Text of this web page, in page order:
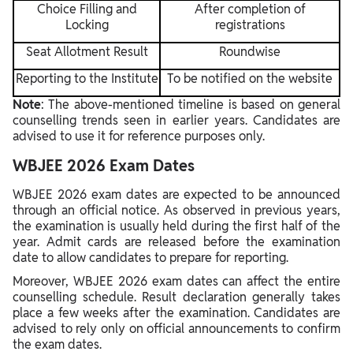
Choice Filling and
Locking
After completion of
registrations
Seat Allotment Result
Roundwise
Reporting to the Institute To be notified on the website
Note: The above-mentioned timeline is based on general
counselling trends seen in earlier years. Candidates are
advised to use it for reference purposes only.
WBJEE 2026 Exam Dates
WBJEE 2026 exam dates are expected to be announced
through an official notice. As observed in previous years,
the examination is usually held during the first half of the
year. Admit cards are released before the examination
date to allow candidates to prepare for reporting.
Moreover, WBJEE 2026 exam dates can affect the entire
counselling schedule. Result declaration generally takes
place a few weeks after the examination. Candidates are
advised to rely only on official announcements to confirm
the exam dates.